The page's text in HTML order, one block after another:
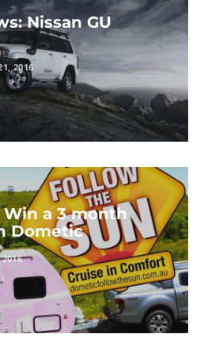
Nissan GU
2016
a 3 month
Dometic